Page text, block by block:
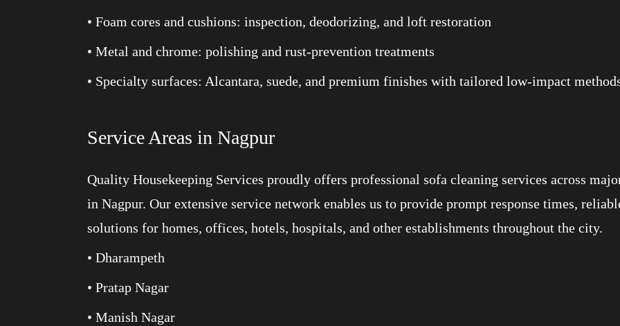
• Foam cores and cushions: inspection, deodorizing, and loft restoration
• Metal and chrome: polishing and rust-prevention treatments
• Specialty surfaces: Alcantara, suede, and premium finishes with tailored low-impact
Service Areas in Nagpur
Quality Housekeeping Services proudly offers professional sofa cleaning services across
in Nagpur. Our extensive service network enables us to provide prompt response times,
solutions for homes, offices, hotels, hospitals, and other establishments throughout the city.
• Dharampeth
• Pratap Nagar
• Manish Nagar